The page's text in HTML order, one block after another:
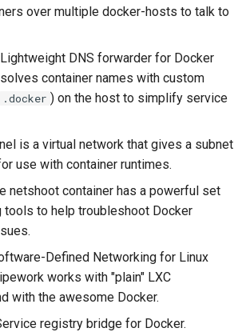
over multiple docker-hosts to talk to
DNS forwarder for Docker
container names with custom
.docker ) on the host to simplify service
is a virtual network that gives a subnet
use with container runtimes.
netshoot container has a powerful set
tools to help troubleshoot Docker
Defined Networking for Linux
works with "plain" LXC
with the awesome Docker.
registry bridge for Docker.